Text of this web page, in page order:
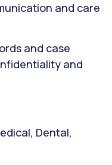
and care
and case
and
Dental,